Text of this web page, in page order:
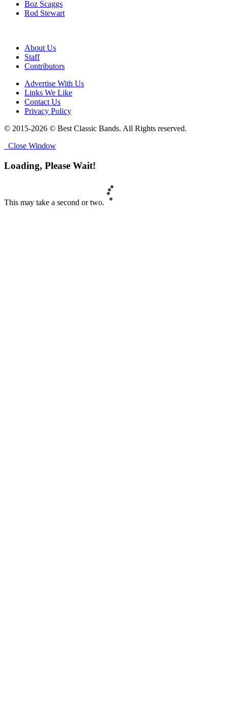
Boz Scaggs
Rod Stewart
About Us
Staff
Contributors
Advertise With Us
Links We Like
Contact Us
Privacy Policy
© 2015-2026 © Best Classic Bands. All Rights reserved.
Close Window
Loading, Please Wait!
This may take a second or two.